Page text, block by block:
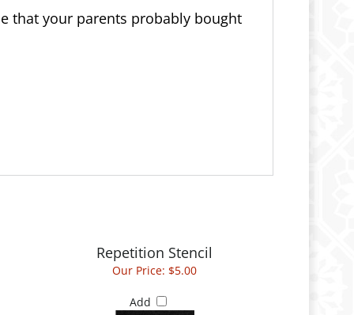
that your parents probably bought
Repetition Stencil
Our Price: $5.00
Add